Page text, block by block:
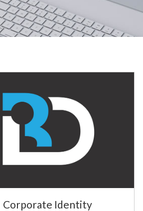
Corporate Identity